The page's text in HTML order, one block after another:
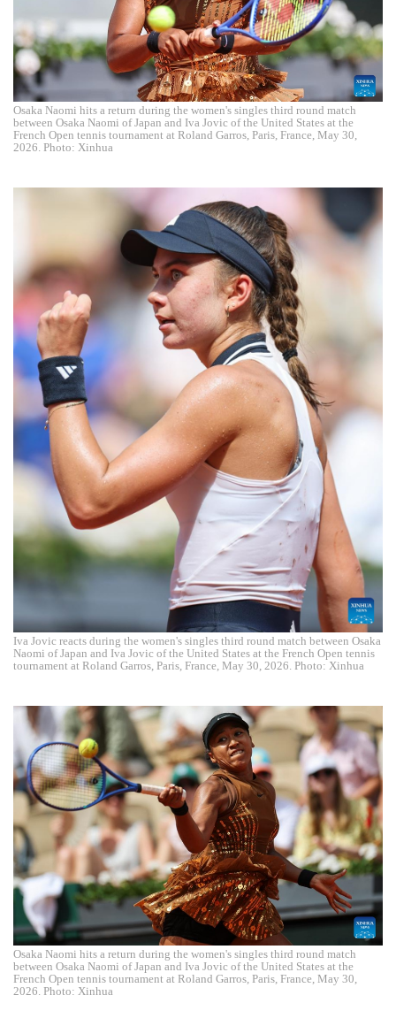
Osaka Naomi hits a return during the women's singles third round match
between Osaka Naomi of Japan and Iva Jovic of the United States at the
French Open tennis tournament at Roland Garros, Paris, France, May 30,
2026. Photo: Xinhua
Iva Jovic reacts during the women's singles third round match between Osaka
Naomi of Japan and Iva Jovic of the United States at the French Open tennis
tournament at Roland Garros, Paris, France, May 30, 2026. Photo: Xinhua
Osaka Naomi hits a return during the women's singles third round match
between Osaka Naomi of Japan and Iva Jovic of the United States at the
French Open tennis tournament at Roland Garros, Paris, France, May 30,
2026. Photo: Xinhua